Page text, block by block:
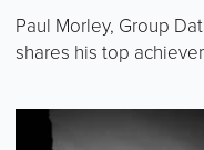
Paul Morley, Group
shares his top